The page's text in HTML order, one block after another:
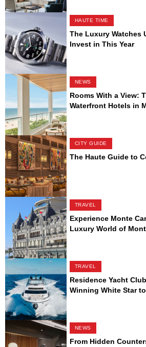
HAUTE TIME
The Luxury Watches
Invest in This Year
NEWS
Rooms With a View:
Waterfront Hotels in
CITY GUIDE
The Haute Guide to
TRAVEL
Experience Monte
Luxury World of
TRAVEL
Residence Yacht
Winning White Star
NEWS
From Hidden